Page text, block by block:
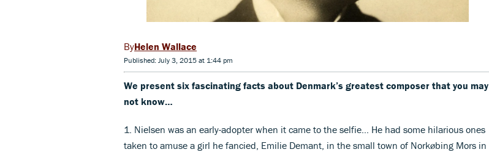
Helen Wallace
Published: July 3, 2015 at 1:44 pm
We present six fascinating facts about Denmark’s greatest composer that you may
not know…
1. Nielsen was an early-adopter when it came to the selfie… He had some hilarious ones
taken to amuse a girl he fancied, Emilie Demant, in the small town of Norkøbing Mors in